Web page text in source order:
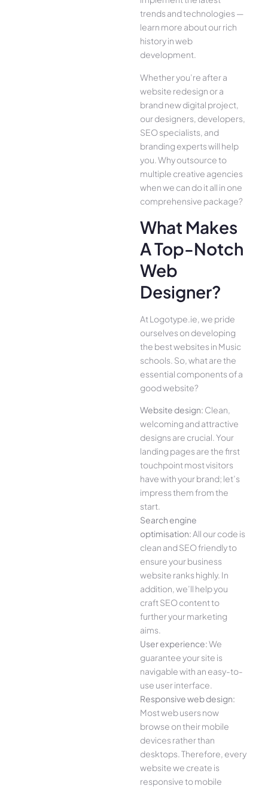
trends and technologies —
learn more about our rich
history in web
development.
Whether you’re after a
website redesign or a
brand new digital project,
our designers, developers,
SEO specialists, and
branding experts will help
you. Why outsource to
multiple creative agencies
when we can do it all in one
comprehensive package?
What Makes
A Top-Notch
Web
Designer?
At Logotype.ie, we pride
ourselves on developing
the best websites in Music
schools. So, what are the
essential components of a
good website?
Website design: Clean,
welcoming and attractive
designs are crucial. Your
landing pages are the first
touchpoint most visitors
have with your brand; let’s
impress them from the
start.
Search engine
optimisation:All our code is
clean and SEO friendly to
ensure your business
website ranks highly. In
addition, we’ll help you
craft SEO content to
further your marketing
aims.
User experience:We
guarantee your site is
navigable with an easy-to-
use user interface.
Responsive web design:
Most web users now
browse on their mobile
devices rather than
desktops. Therefore, every
website we create is
responsive to mobile